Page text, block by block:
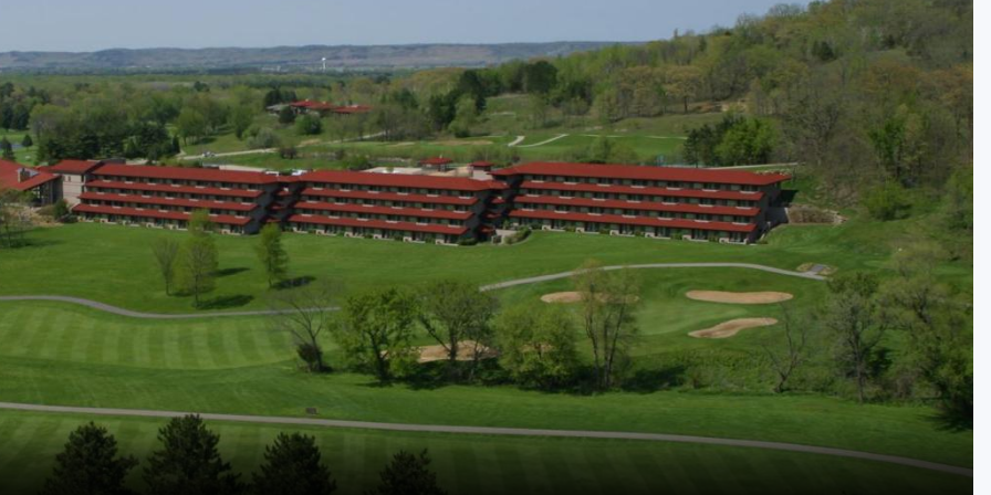
Hawaii
Utah
Wyoming
Louisiana
Mississippi
Missouri
North Carolina
South Carolina
Tennessee
Virginia
West Virginia
Jamaica - Montego Bay
Mexico - Los Cabos
Mexico - Cancun
Panama - Panama City
San Juan - Puerto Rico
Scotland - St Andrews
Scotland - South West
VIEW ALL INTERNATIONAL DESTINATIONS »